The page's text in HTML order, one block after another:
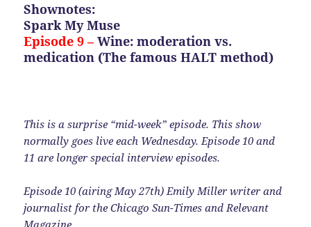
Shownotes:
Spark My Muse
Episode 9 –Wine: moderation vs.
medication (The famous HALT method)
This is a surprise “mid-week” episode. This show
normally goes live each Wednesday. Episode 10 and
11 are longer special interview episodes.
Episode 10 (airing May 27th) Emily Miller writer and
journalist for the Chicago Sun-Times and Relevant
Magazine